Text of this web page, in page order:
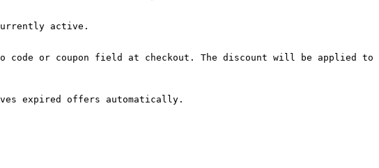
active.
code or coupon field at checkout. The discount will be applied to
expired offers automatically.